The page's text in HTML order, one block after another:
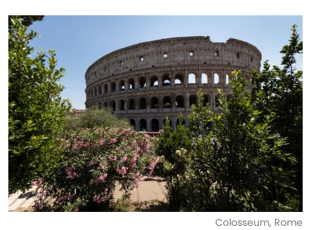
Colosseum, Rome